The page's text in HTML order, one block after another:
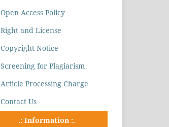
Open Access Policy
Right and License
Copyright Notice
Screening for Plagiarism
Article Processing Charge
Contact Us
.: Information :.